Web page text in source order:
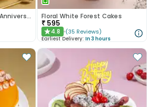
Crumbled Red Velvet Anniversary Cake Floral White Forest Cakes
₹ 595
★4.8 (35 Reviews)
Earliest Delivery: In 3 hours